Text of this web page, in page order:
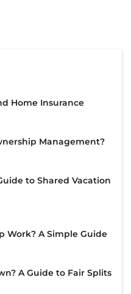
Home Insurance
Management?
to Shared Vacation
Work? A Simple Guide
A Guide to Fair Splits